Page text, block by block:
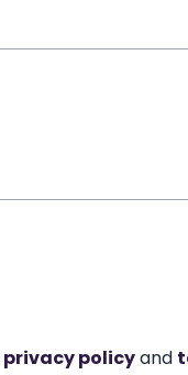
privacy policyand